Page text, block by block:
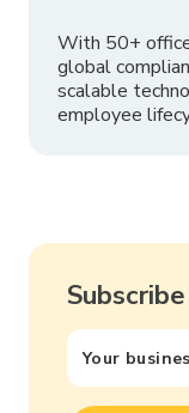
With 50+
global
scalable
employee